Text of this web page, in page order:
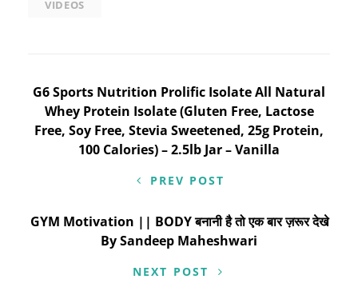
VIDEOS
Post
navigation
G6 Sports Nutrition Prolific Isolate All Natural
Whey Protein Isolate (Gluten Free, Lactose
Free, Soy Free, Stevia Sweetened, 25g Protein,
100 Calories) – 2.5lb Jar – Vanilla
PREV POST
GYM Motivation || BODY बनानी है तो एक बार ज़रूर देखे
By Sandeep Maheshwari
NEXT POST